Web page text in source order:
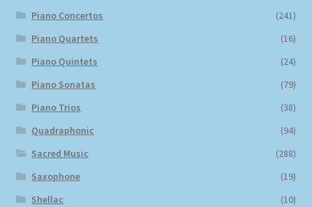
Piano Concertos
(241)
Piano Quartets
(16)
Piano Quintets
(24)
Piano Sonatas
(79)
Piano Trios
(38)
Quadraphonic
(94)
Sacred Music
(288)
Saxophone
(19)
Shellac
(10)